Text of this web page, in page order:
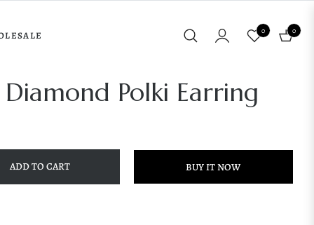
0
Cart
0
Polki Earring
ADD TO CART BUY IT NOW